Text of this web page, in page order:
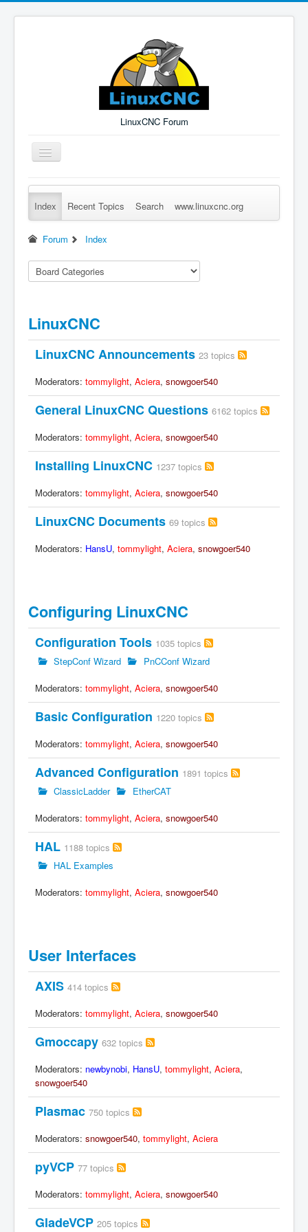
LinuxCNC Forum
Toggle
Navigation
Remember Me Log in Forgot Login? Sign up
Index Recent Topics Search www.linuxcnc.org
Forum Index
LinuxCNC
LinuxCNC Announcements 23 topics
Moderators: tommylight, Aciera, snowgoer540
General LinuxCNC Questions 6162 topics
Moderators: tommylight, Aciera, snowgoer540
Installing LinuxCNC 1237 topics
Moderators: tommylight, Aciera, snowgoer540
LinuxCNC Documents 69 topics
Moderators: HansU, tommylight, Aciera, snowgoer540
Configuring LinuxCNC
Configuration Tools 1035 topics
StepConf Wizard
PnCConf Wizard
Moderators: tommylight, Aciera, snowgoer540
Basic Configuration 1220 topics
Moderators: tommylight, Aciera, snowgoer540
Advanced Configuration 1891 topics
ClassicLadder
EtherCAT
Moderators: tommylight, Aciera, snowgoer540
HAL 1188 topics
HAL Examples
Moderators: tommylight, Aciera, snowgoer540
User Interfaces
AXIS 414 topics
Moderators: tommylight, Aciera, snowgoer540
Gmoccapy 632 topics
Moderators: newbynobi, HansU, tommylight, Aciera,
snowgoer540
Plasmac 750 topics
Moderators: snowgoer540, tommylight, Aciera
pyVCP 77 topics
Moderators: tommylight, Aciera, snowgoer540
GladeVCP 205 topics